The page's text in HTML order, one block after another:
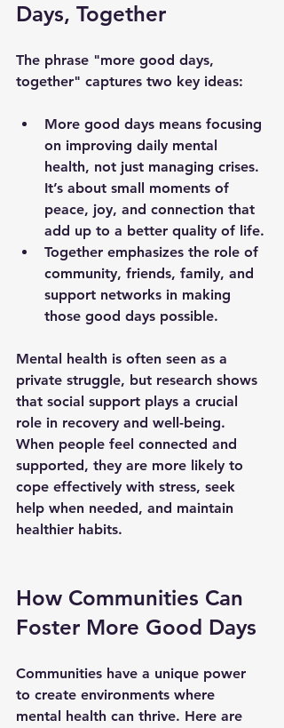
Days, Together
The phrase "more good days,
together" captures two key ideas:
More good days means focusing
on improving daily mental
health, not just managing crises.
It’s about small moments of
peace, joy, and connection that
add up to a better quality of life.
Together emphasizes the role of
community, friends, family, and
support networks in making
those good days possible.
Mental health is often seen as a
private struggle, but research shows
that social support plays a crucial
role in recovery and well-being.
When people feel connected and
supported, they are more likely to
cope effectively with stress, seek
help when needed, and maintain
healthier habits.
How Communities Can
Foster More Good Days
Communities have a unique power
to create environments where
mental health can thrive. Here are